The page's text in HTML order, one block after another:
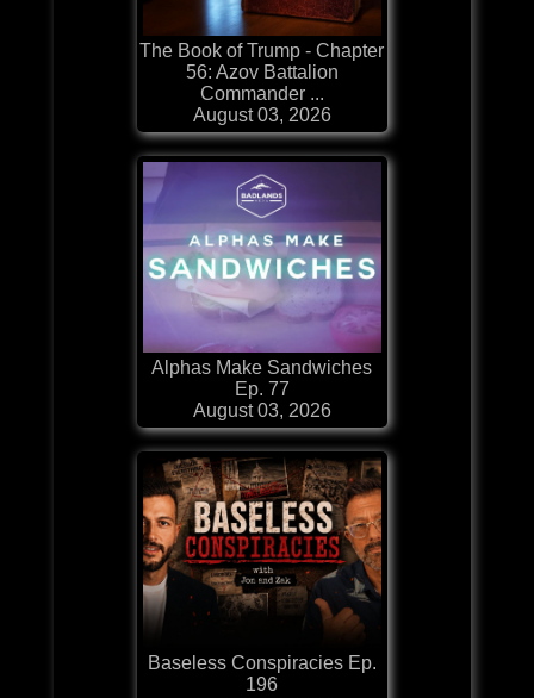
The Book of Trump - Chapter
56: Azov Battalion
Commander ...
August 03, 2026
Alphas Make Sandwiches
Ep. 77
August 03, 2026
Baseless Conspiracies Ep.
196